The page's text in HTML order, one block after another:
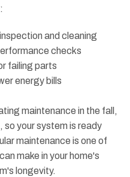
and cleaning
checks
failing parts
energy bills
maintenance in the fall,
so your system is ready
maintenance is one of
make in your home's
longevity.